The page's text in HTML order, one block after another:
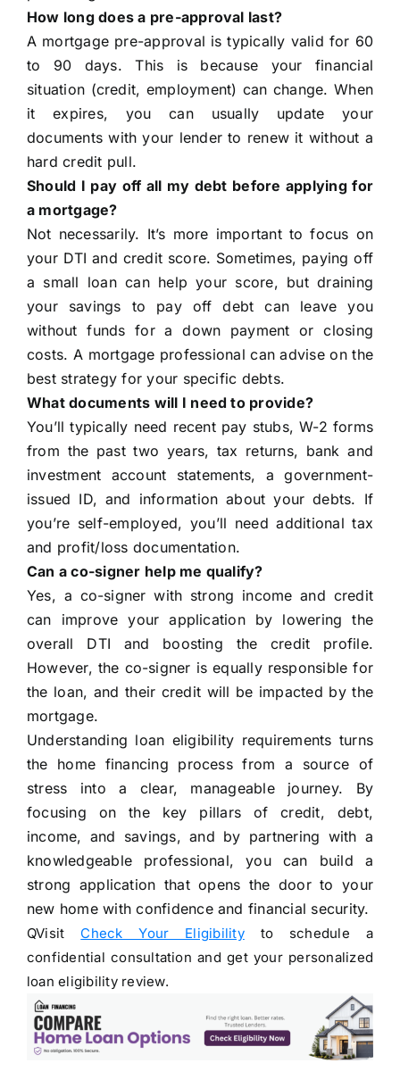
How long does a pre-approval last?
A mortgage pre-approval is typically valid for 60
to 90 days. This is because your financial
situation (credit, employment) can change. When
it expires, you can usually update your
documents with your lender to renew it without a
hard credit pull.
Should I pay off all my debt before applying for
a mortgage?
Not necessarily. It’s more important to focus on
your DTI and credit score. Sometimes, paying off
a small loan can help your score, but draining
your savings to pay off debt can leave you
without funds for a down payment or closing
costs. A mortgage professional can advise on the
best strategy for your specific debts.
What documents will I need to provide?
You’ll typically need recent pay stubs, W-2 forms
from the past two years, tax returns, bank and
investment account statements, a government-
issued ID, and information about your debts. If
you’re self-employed, you’ll need additional tax
and profit/loss documentation.
Can a co-signer help me qualify?
Yes, a co-signer with strong income and credit
can improve your application by lowering the
overall DTI and boosting the credit profile.
However, the co-signer is equally responsible for
the loan, and their credit will be impacted by the
mortgage.
Understanding loan eligibility requirements turns
the home financing process from a source of
stress into a clear, manageable journey. By
focusing on the key pillars of credit, debt,
income, and savings, and by partnering with a
knowledgeable professional, you can build a
strong application that opens the door to your
new home with confidence and financial security.
QVisit Check Your Eligibilityto schedule a
confidential consultation and get your personalized
loan eligibility review.